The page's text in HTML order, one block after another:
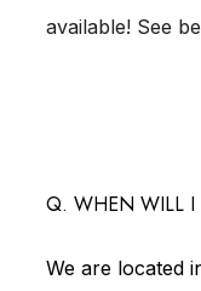
available! See
Q. WHEN WILL I
We are located